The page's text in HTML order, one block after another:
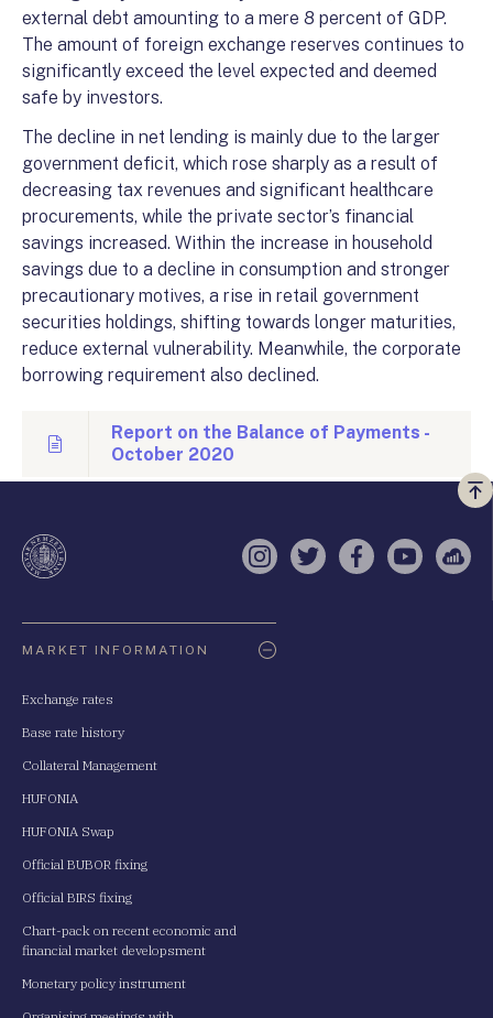
external debt amounting to a mere 8 percent of GDP.
The amount of foreign exchange reserves continues to
significantly exceed the level expected and deemed
safe by investors.
The decline in net lending is mainly due to the larger
government deficit, which rose sharply as a result of
decreasing tax revenues and significant healthcare
procurements, while the private sector’s financial
savings increased. Within the increase in household
savings due to a decline in consumption and stronger
precautionary motives, a rise in retail government
securities holdings, shifting towards longer maturities,
reduce external vulnerability. Meanwhile, the corporate
borrowing requirement also declined.
Report on the Balance of Payments -
October 2020
a
Instagram
TwitterFacebook
YouTube
MARKET INFORMATION
Exchange rates
Base rate history
Collateral Management
HUFONIA
HUFONIA Swap
Official BUBOR fixing
Official BIRS fixing
Chart-pack on recent economic and
financial market developsment
Monetary policy instrument